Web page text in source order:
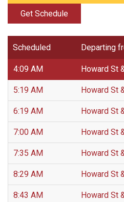
Get Schedule
Scheduled Departing
4:09 AM Howard St
5:19 AM Howard St
6:19 AM Howard St
7:00 AM Howard St
7:35 AM Howard St
8:29 AM Howard St
8:43 AM Howard St